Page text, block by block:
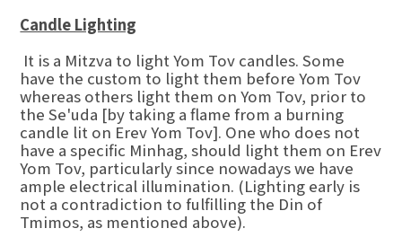
Candle Lighting
It is a Mitzva to light Yom Tov candles. Some
have the custom to light them before Yom Tov
whereas others light them on Yom Tov, prior to
the Se'uda [by taking a flame from a burning
candle lit on Erev Yom Tov]. One who does not
have a specific Minhag, should light them on Erev
Yom Tov, particularly since nowadays we have
ample electrical illumination. (Lighting early is
not a contradiction to fulfilling the Din of
Tmimos, as mentioned above).